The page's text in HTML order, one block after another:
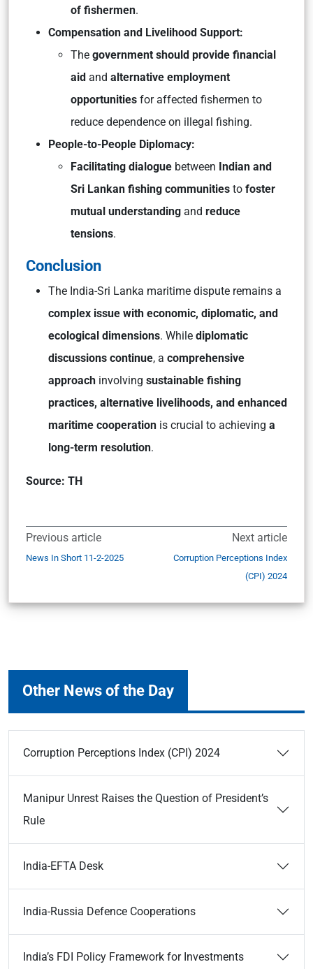
of fishermen.
Compensation and Livelihood Support:
The government should provide financial
aid and alternative employment
opportunities for affected fishermen to
reduce dependence on illegal fishing.
People-to-People Diplomacy:
Facilitating dialogue between Indian and
Sri Lankan fishing communities to foster
mutual understanding and reduce
tensions.
Conclusion
The India-Sri Lanka maritime dispute remains a
complex issue with economic, diplomatic, and
ecological dimensions. While diplomatic
discussions continue, a comprehensive
approach involving sustainable fishing
practices, alternative livelihoods, and enhanced
maritime cooperation is crucial to achieving a
long-term resolution.
Source: TH
Previous article
News In Short 11-2-2025
Next article
Corruption Perceptions Index
(CPI) 2024
Other News of the Day
Corruption Perceptions Index (CPI) 2024
Manipur Unrest Raises the Question of President’s
Rule
India-EFTA Desk
India-Russia Defence Cooperations
India’s FDI Policy Framework for Investments